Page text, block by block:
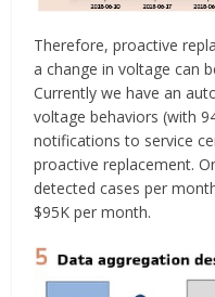
Therefore, proactive
a change in voltage can
Currently we have an
voltage behaviors (with
notifications to service
proactive replacement.
detected cases per
$95K per month.